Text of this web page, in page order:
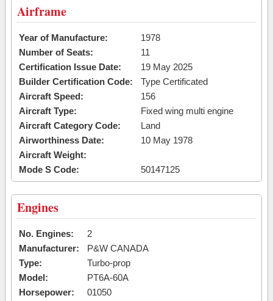
Airframe
Year of Manufacture:
1978
Number of Seats:
11
Certification Issue Date:
19 May 2025
Builder Certification Code:
Type Certificated
Aircraft Speed:
156
Aircraft Type:
Fixed wing multi engine
Aircraft Category Code:
Land
Airworthiness Date:
10 May 1978
Aircraft Weight:
Mode S Code:
50147125
Engines
No. Engines:
2
Manufacturer:
P&W CANADA
Type:
Turbo-prop
Model:
PT6A-60A
Horsepower:
01050